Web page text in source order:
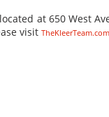
at 650 West
visit TheKleerTeam.com